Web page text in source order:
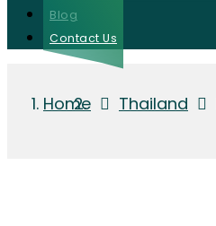
Blog
Contact Us
Home Thailand